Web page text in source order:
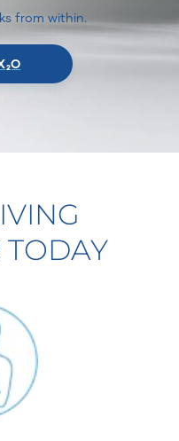
from within.